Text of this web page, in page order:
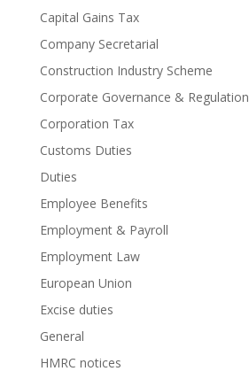
Capital Gains Tax
Company Secretarial
Construction Industry Scheme
Corporate Governance & Regulation
Corporation Tax
Customs Duties
Duties
Employee Benefits
Employment & Payroll
Employment Law
European Union
Excise duties
General
HMRC notices